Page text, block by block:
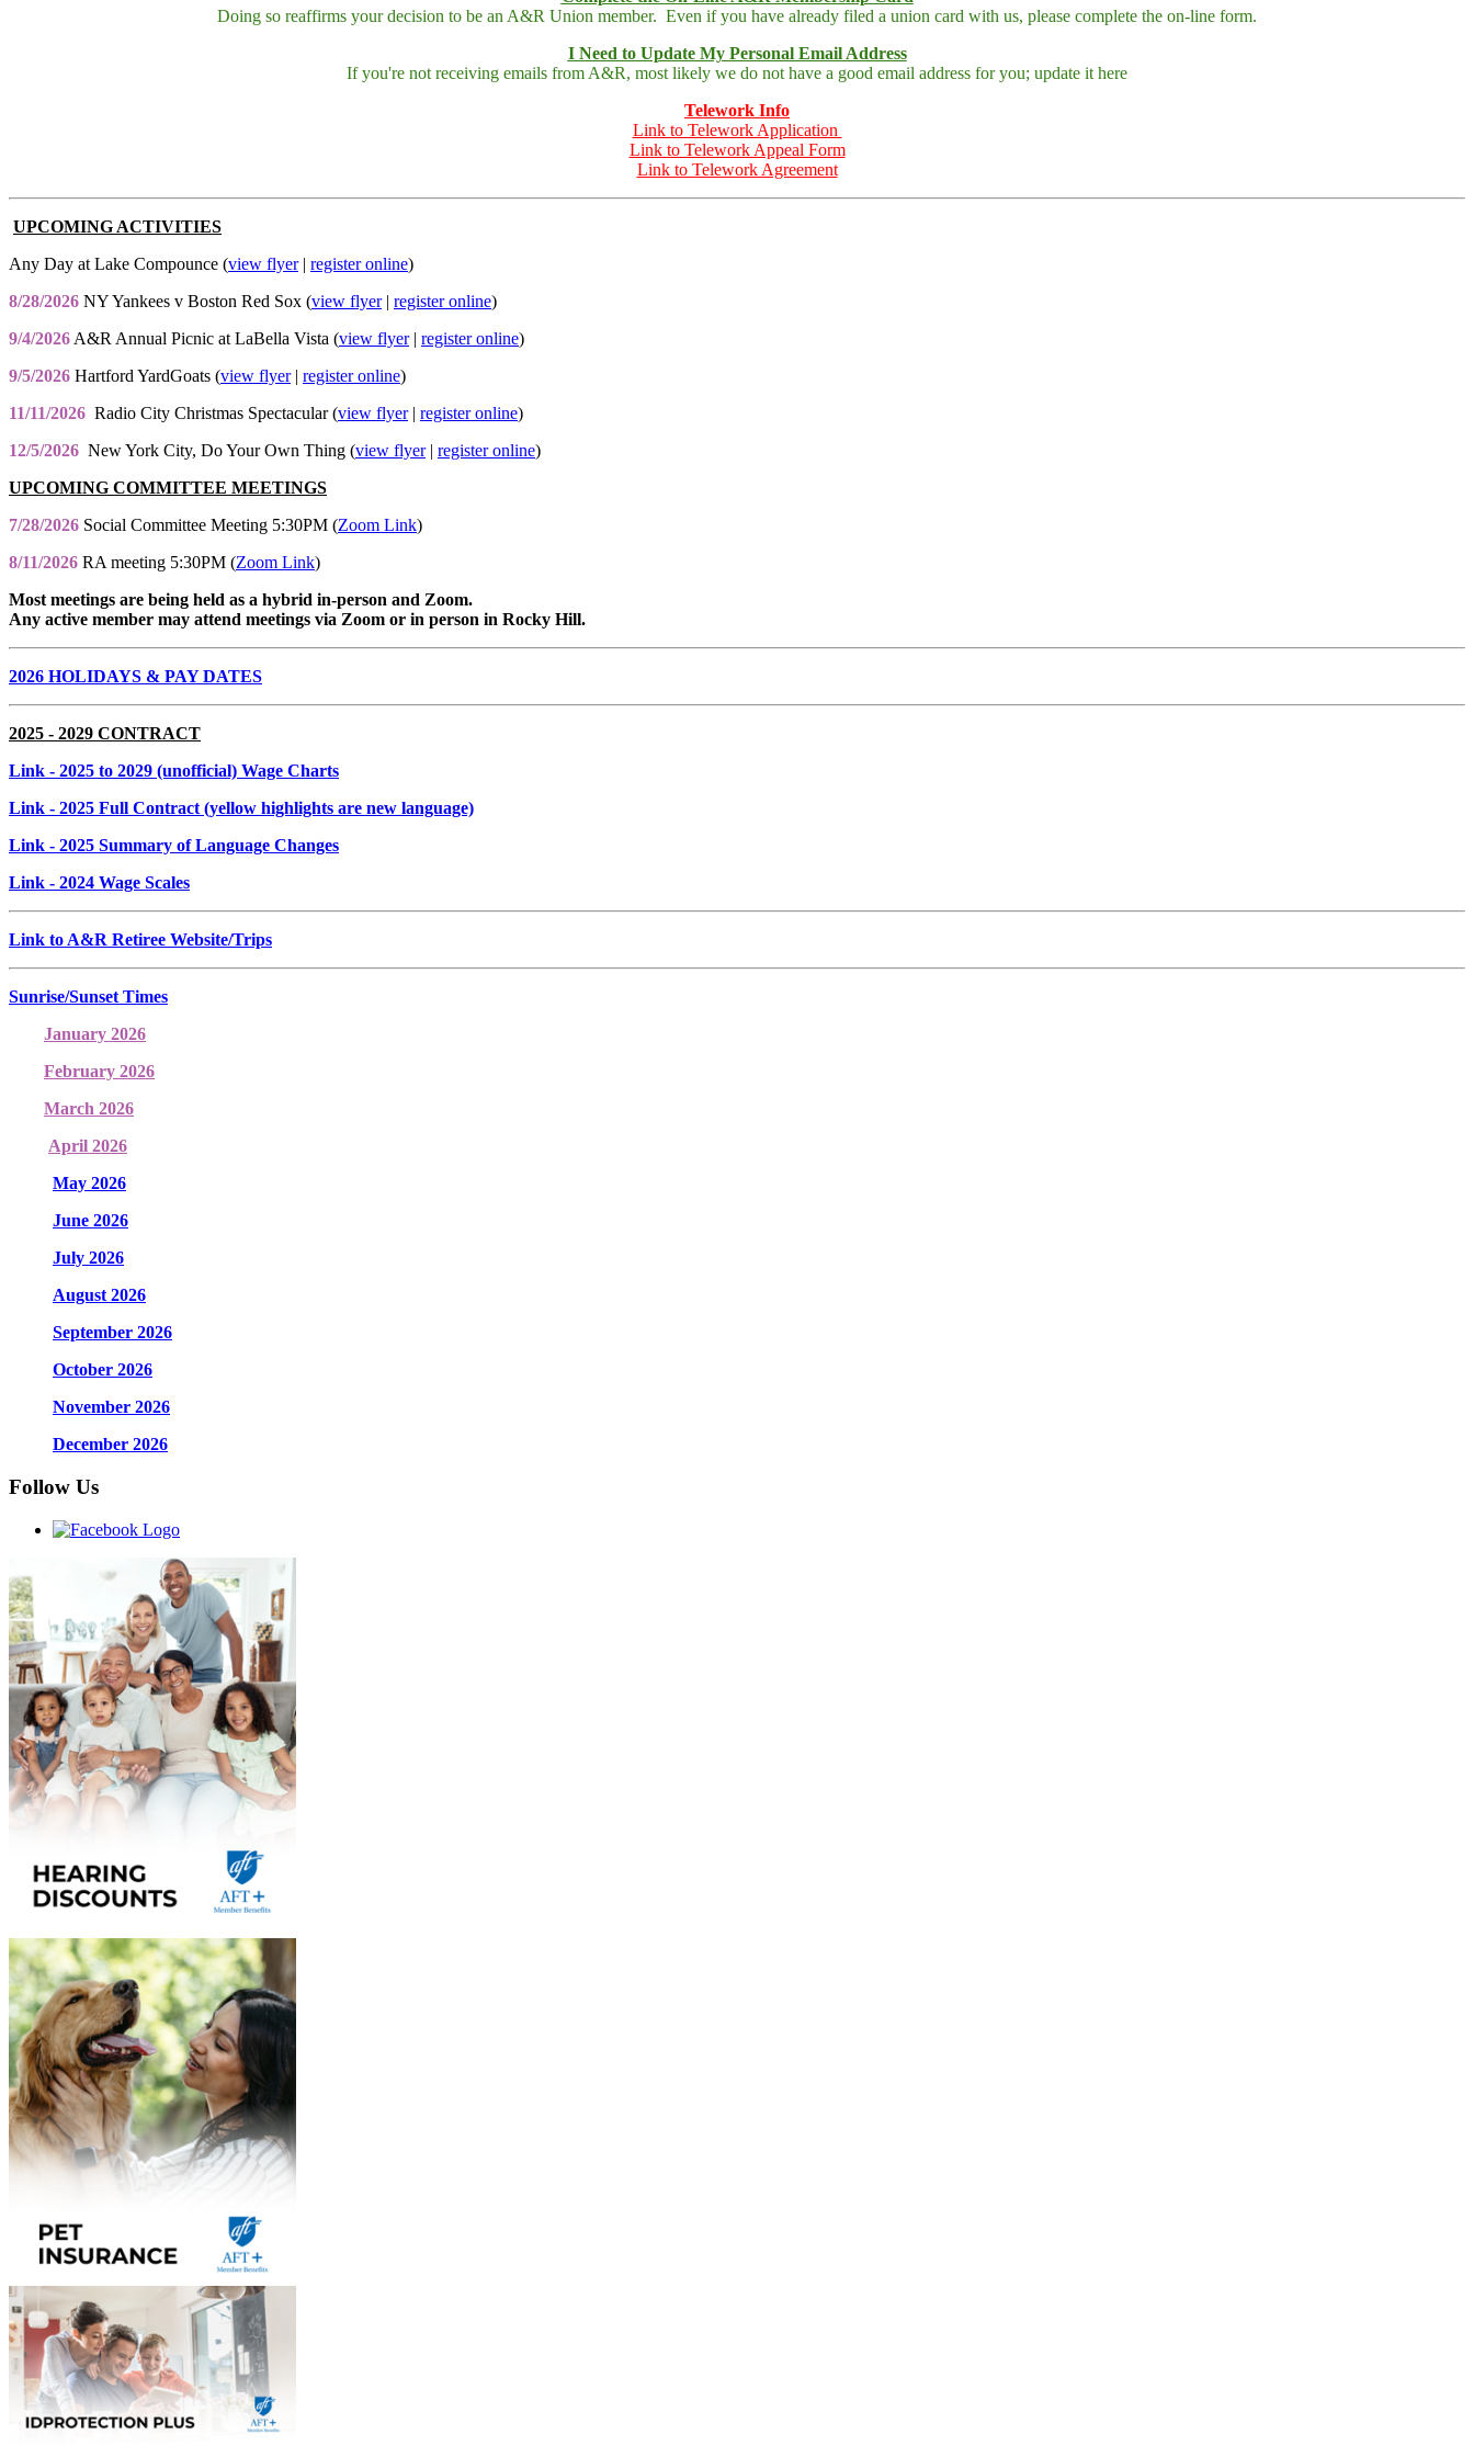
Doing so reaffirms your decision to be an A&R Union member. Even if you have already filed a union card with us, please complete the on-line form.
I Need to Update My Personal Email Address
If you're not receiving emails from A&R, most likely we do not have a good email address for you; update it here
Telework Info
Link to Telework Application
Link to Telework Appeal Form
Link to Telework Agreement
UPCOMING ACTIVITIES
Any Day at Lake Compounce (view flyer| register online)
8/28/2026 NY Yankees v Boston Red Sox (view flyer| register online)
9/4/2026A&R Annual Picnic at LaBella Vista (view flyer| register online)
9/5/2026 Hartford YardGoats (view flyer| register online)
11/11/2026 Radio City Christmas Spectacular (view flyer| register online)
12/5/2026 New York City, Do Your Own Thing (view flyer| register online)
UPCOMING COMMITTEE MEETINGS
7/28/2026 Social Committee Meeting 5:30PM (Zoom Link)
8/11/2026 RA meeting 5:30PM (Zoom Link)
Most meetings are being held as a hybrid in-person and Zoom.
Any active member may attend meetings via Zoom or in person in Rocky Hill.
2026 HOLIDAYS & PAY DATES
2025 - 2029 CONTRACT
Link - 2025 to 2029 (unofficial) Wage Charts
Link - 2025 Full Contract (yellow highlights are new language)
Link - 2025 Summary of Language Changes
Link - 2024 Wage Scales
Link to A&R Retiree Website/Trips
Sunrise/Sunset Times
January 2026
February 2026
March 2026
April 2026
May 2026
June 2026
July 2026
August 2026
September 2026
October 2026
November 2026
December 2026
Follow Us